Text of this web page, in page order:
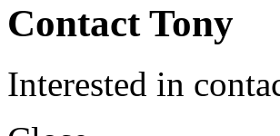
Contact Tony
Interested in